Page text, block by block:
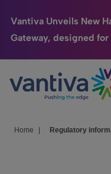
Vantiva Unveils New
Gateway, designed for
Passer au contenu
Connected Home
HomeSight
Home Regulatory